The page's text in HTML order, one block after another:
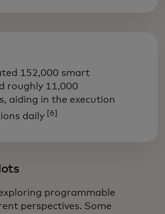
152,000 smart
roughly 11,000
aiding in the execution
daily [6]
programmable
perspectives. Some